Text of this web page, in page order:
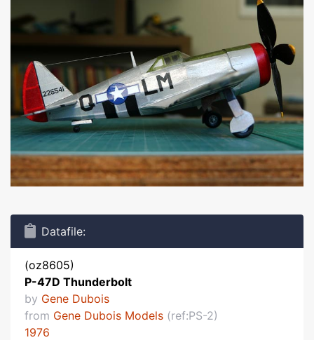
Datafile:
(oz8605)
P-47D Thunderbolt
by Gene Dubois
from Gene Dubois Models (ref:PS-2)
1976